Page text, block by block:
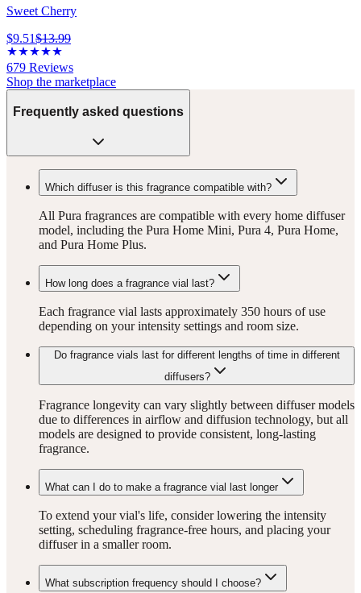
Sweet Cherry
$9.51$13.99
679 Reviews
Shop the marketplace
Frequently asked questions
Which diffuser is this fragrance compatible with?
All Pura fragrances are compatible with every home diffuser
model, including the Pura Home Mini, Pura 4, Pura Home,
and Pura Home Plus.
How long does a fragrance vial last?
Each fragrance vial lasts approximately 350 hours of use
depending on your intensity settings and room size.
Do fragrance vials last for different lengths of time in different
diffusers?
Fragrance longevity can vary slightly between diffuser models
due to differences in airflow and diffusion technology, but all
models are designed to provide consistent, long-lasting
fragrance.
What can I do to make a fragrance vial last longer
To extend your vial's life, consider lowering the intensity
setting, scheduling fragrance-free hours, and placing your
diffuser in a smaller room.
What subscription frequency should I choose?